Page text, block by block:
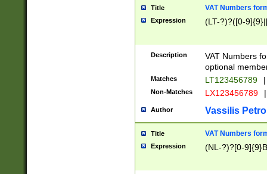
Title VAT Numbers
Expression (LT-?)?([0-
Description
VAT Numbers
optional
Matches LT123456789 |
Non-Matches LX123456789 |
Author Vassilis
Title VAT Numbers
Expression (NL-?)?[0-